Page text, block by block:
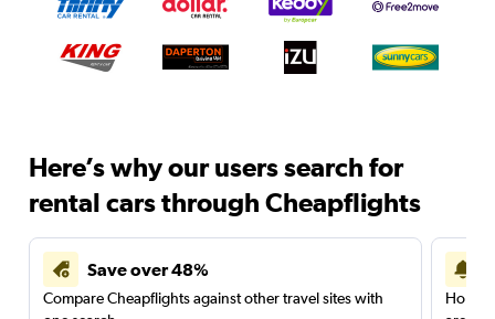
Here’s why our users search for
rental cars through Cheapflights
Save over 48%
Compare Cheapflights against other travel sites with